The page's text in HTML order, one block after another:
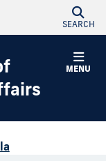
SEARCH
MENU